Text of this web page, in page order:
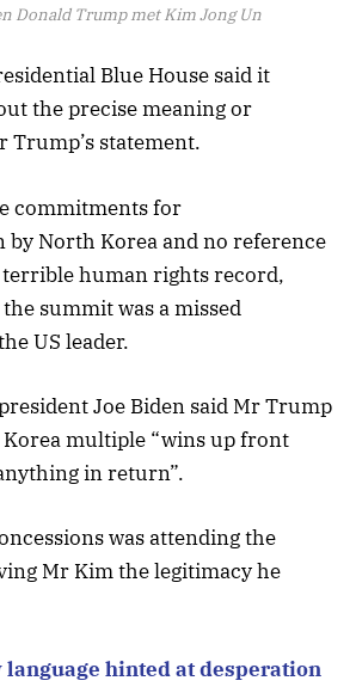
Donald Trump met Kim Jong Un
Blue House said it
the precise meaning or
Trump’s statement.
commitments for
by North Korea and no reference
human rights record,
summit was a missed
US leader.
Joe Biden said Mr Trump
multiple “wins up front
in return”.
was attending the
Mr Kim the legitimacy he
language hinted at desperation